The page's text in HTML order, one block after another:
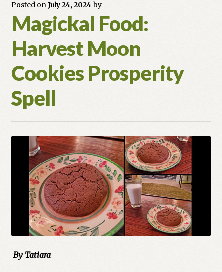
Purpose
Posted onJuly 24, 2024 by
Magickal Food:
Harvest Moon
Cookies Prosperity
Spell
By Tatiara